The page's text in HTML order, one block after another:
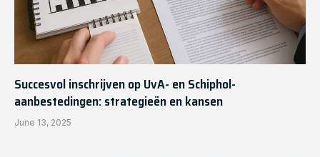
Succesvol inschrijven op UvA- en Schiphol-
aanbestedingen: strategieën en kansen
June 13, 2025